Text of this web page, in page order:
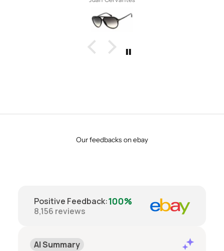
Our feedbacks on ebay
Positive Feedback:100%
8,156 reviews
AI Summary